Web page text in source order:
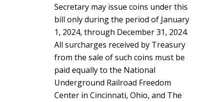
Secretary may issue coins under this
bill only during the period of January
1, 2024, through December 31, 2024.
All surcharges received by Treasury
from the sale of such coins must be
paid equally to the National
Underground Railroad Freedom
Center in Cincinnati, Ohio, and The